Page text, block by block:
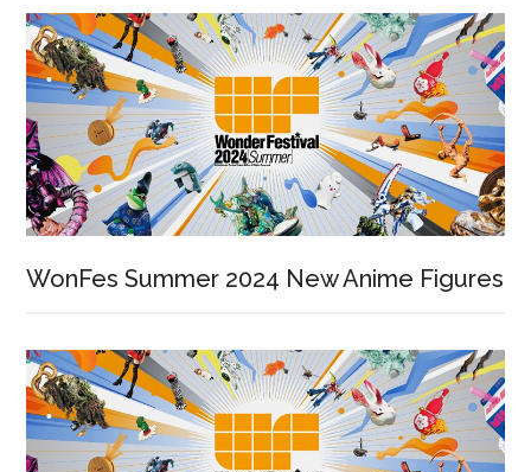
WonFes Summer 2024 New Anime Figures